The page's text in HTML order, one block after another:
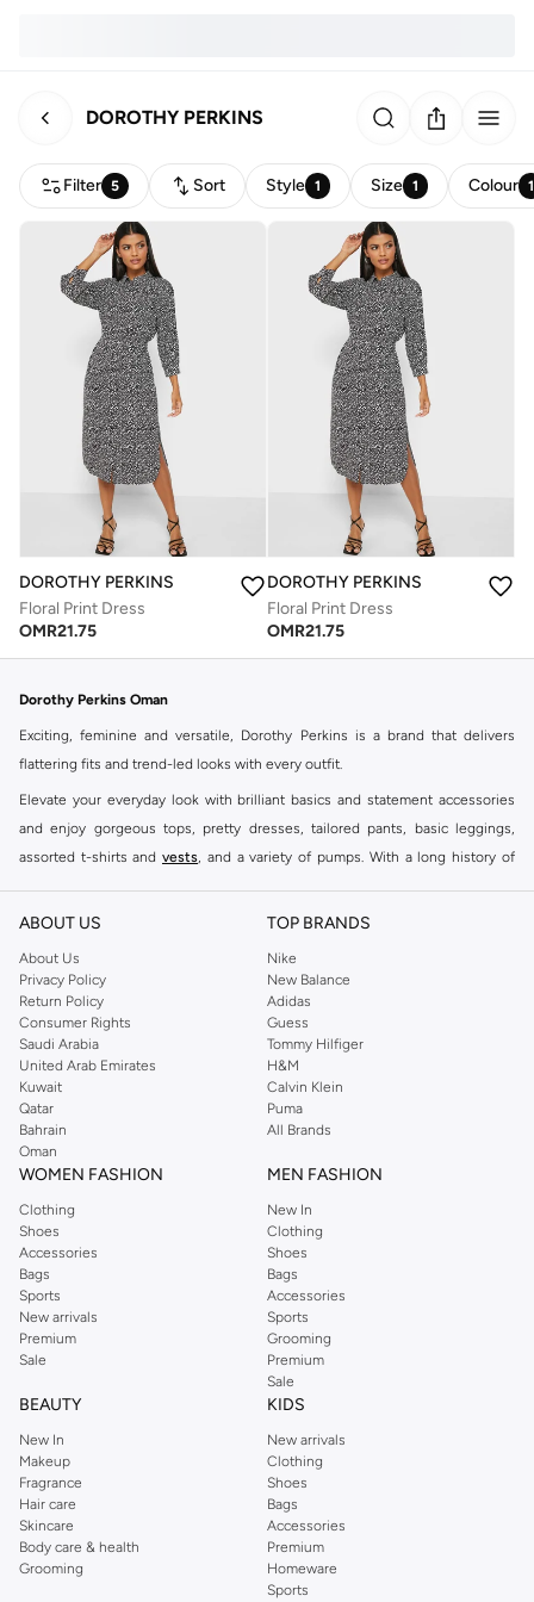
DOROTHY PERKINS
Filter 5 Sort Style 1 Size 1 Colour 1
DOROTHY PERKINS
Floral Print Dress
OMR21.75
DOROTHY PERKINS
Floral Print Dress
OMR21.75
Dorothy Perkins Oman
Exciting, feminine and versatile, Dorothy Perkins is a brand that delivers
flattering fits and trend-led looks with every outfit.
Elevate your everyday look with brilliant basics and statement accessories
and enjoy gorgeous tops, pretty dresses, tailored pants, basic leggings,
assorted t-shirts and vests, and a variety of pumps. With a long history of
reputation for style, year after year. Whether updating your work wardrobe,
you're sure to find what you need.
Shop Dorothy Perkins Online Muscat
Shop Dorothy Perkins online at Namshi and enjoy over a thousand styles
from the iconic Dorothyperkins collection. Browse the full range in our
Dorothy Perkins online shop or use the menu to streamline your Dorothy
Perkins online shopping experience. Fast delivery and exceptional support
ensure that your shopping experience is always a pleasure at Namshi.
ABOUT US
About Us
Privacy Policy
Return Policy
Consumer Rights
Saudi Arabia
United Arab Emirates
Kuwait
Qatar
Bahrain
Oman
TOP BRANDS
Nike
New Balance
Adidas
Guess
Tommy Hilfiger
H&M
Calvin Klein
Puma
All Brands
WOMEN FASHION
Clothing
Shoes
Accessories
Bags
Sports
New arrivals
Premium
Sale
MEN FASHION
New In
Clothing
Shoes
Bags
Accessories
Sports
Grooming
Premium
Sale
BEAUTY
New In
Makeup
Fragrance
Hair care
Skincare
Body care & health
Grooming
KIDS
New arrivals
Clothing
Shoes
Bags
Accessories
Premium
Homeware
Sports